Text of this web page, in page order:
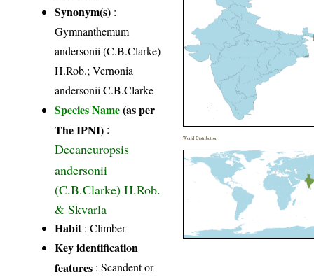
Synonym(s) :
Gymnanthemum
andersonii (C.B.Clarke)
H.Rob.; Vernonia
andersonii C.B.Clarke
Species Name(as per
The IPNI) :
Decaneuropsis
andersonii
(C.B.Clarke) H.Rob.
& Skvarla
Habit: Climber
Key identification
features : Scandent or
World Distribution